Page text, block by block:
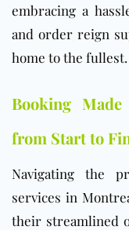
embracing a
and order reign
home to the fullest.
Booking Made
from Start to
Navigating the
services in
their streamlined